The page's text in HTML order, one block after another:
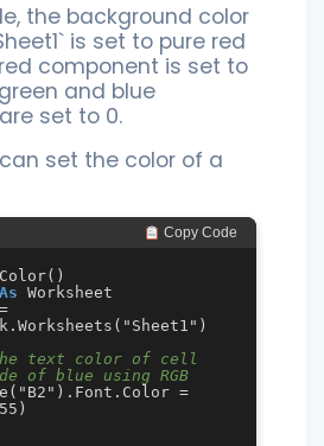
the background color
is set to pure red
component is set to
and blue
set to 0.
set the color of a
Copy Code
As Worksheet
text color of cell
of blue using RGB